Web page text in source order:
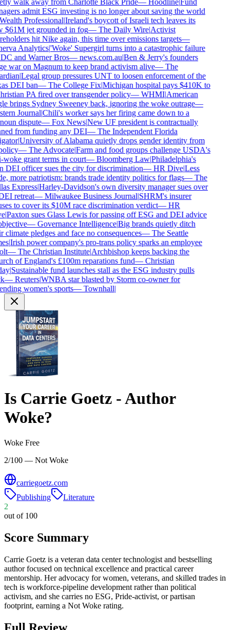
walk away from Charlotte Black Pride—Hoodline|Fund
admit ESG investing is no longer about saving the world
Professional|Ireland's boycott of Israeli tech leaves its
$61M jet grounded in fog—The Daily Wire|Activist
hit Nike again, this time over emissions targets—
Analytics|'Woke' Supergirl turns into a catastrophic failure
and Warner Bros—news.com.au|Ben & Jerry's founders
war on Magnum to keep brand activism alive—The
|Legal group pressures UNT to loosen enforcement of the
DEI ban—The College Fix|Michigan hospital pays $410K to
PA fired over transgender policy—WHMI|American
brings Sydney Sweeney back, ignoring the woke outrage—
Journal|Chili's worker says her firing came down to a
dispute—Fox News|New UF president is contractually
from funding any DEI—The Independent Florida
|University of Alabama quietly drops gender identity from
—The Advocate|Farm and food groups challenge USDA's
grant terms in court—Bloomberg Law|Philadelphia's
DEI officer sues the city for discrimination—HR Dive|Less
more patriotism: brands trade identity politics for flags—The
Express|Harley-Davidson's own diversity manager sues over
retreat—Milwaukee Business Journal|SHRM's insurer
to cover its $10M race discrimination verdict—HR
|Paxton sues Glass Lewis for passing off ESG and DEI advice
—Governance Intelligence|Big brands quietly ditch
climate pledges and face no consequences—The Seattle
|Irish power company's pro-trans policy sparks an employee
—The Christian Institute|Archbishop keeps backing the
of England's £100m reparations fund—Christian
|Sustainable fund launches stall as the ESG industry pulls
—Reuters|WNBA star blasted by Storm co-owner for
women's sports—Townhall|
Is Carrie Goetz - Author
Woke?
Woke Free
2/100 — Not Woke
carriegoetz.com
Publishing
Literature
2
out of 100
Score Summary
Carrie Goetz is a veteran data center technologist and bestselling
author focused on technical excellence and practical career
mentorship. Her advocacy for women, veterans, and skilled trades in
tech is workforce-pipeline development rather than political
activism, and she carries no ESG, Pride-activist, or partisan
footprint, earning a Not Woke rating.
Full Review